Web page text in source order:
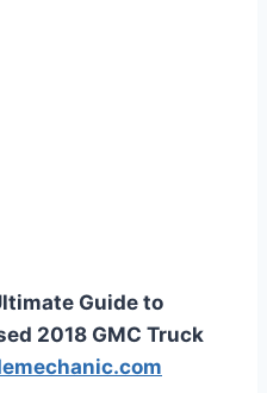
Guide to
2018 GMC Truck